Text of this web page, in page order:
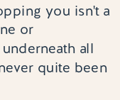
you isn't a
or
all
quite been